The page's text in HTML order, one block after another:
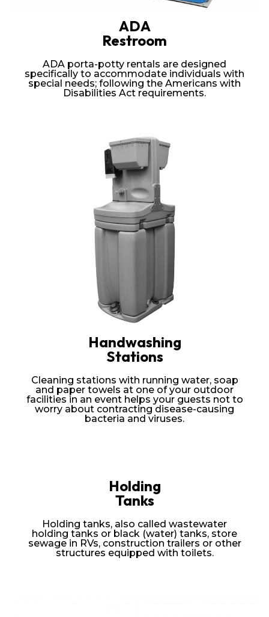
ADA
Restroom
ADA porta-potty rentals are designed
specifically to accommodate individuals with
special needs; following the Americans with
Disabilities Act requirements.
Handwashing
Stations
Cleaning stations with running water, soap
and paper towels at one of your outdoor
facilities in an event helps your guests not to
worry about contracting disease-causing
bacteria and viruses.
Holding
Tanks
Holding tanks, also called wastewater
holding tanks or black (water) tanks, store
sewage in RVs, construction trailers or other
structures equipped with toilets.